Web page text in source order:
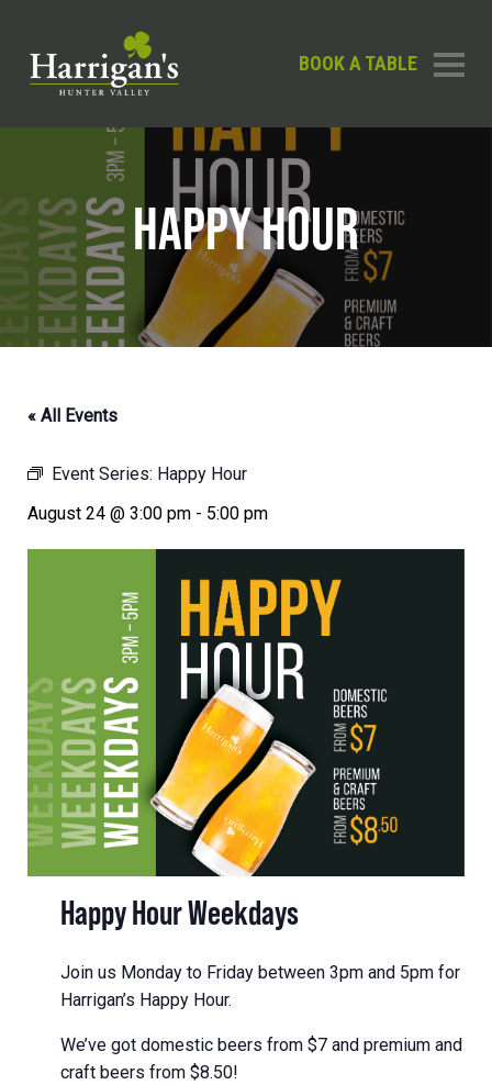
BOOK A TABLE
HAPPY HOUR
« All Events
Event Series: Happy Hour
August 24 @ 3:00 pm - 5:00 pm
Happy Hour Weekdays
Join us Monday to Friday between 3pm and 5pm for
Harrigan’s Happy Hour.
We’ve got domestic beers from $7 and premium and
craft beers from $8.50!